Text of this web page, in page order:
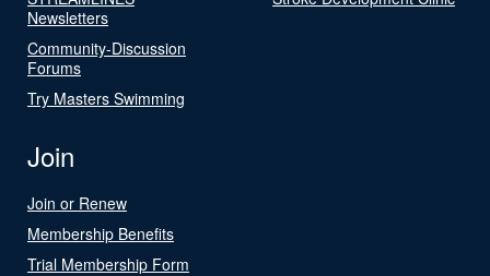
Newsletters
Community-Discussion
Forums
Try Masters Swimming
Join
Join or Renew
Membership Benefits
Trial Membership Form